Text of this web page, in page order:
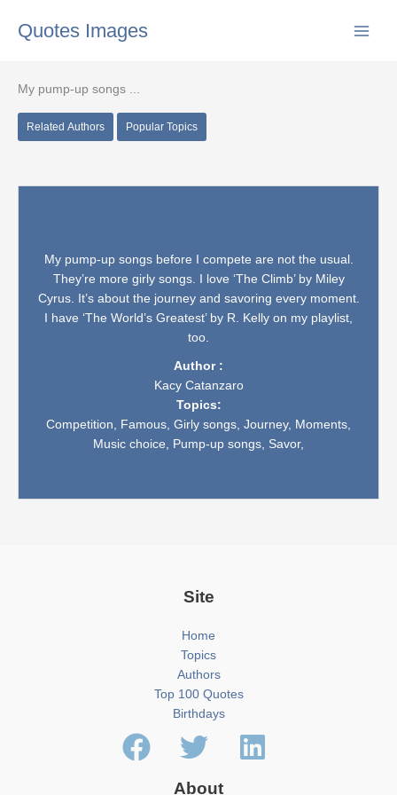
Quotes Images
My pump-up songs ...
Related Authors Popular Topics
My pump-up songs before I compete are not the usual.
They’re more girly songs. I love ‘The Climb’ by Miley
Cyrus. It’s about the journey and savoring every moment.
I have ‘The World’s Greatest’ by R. Kelly on my playlist,
too.
Author :
Kacy Catanzaro
Topics:
Competition, Famous, Girly songs, Journey, Moments,
Music choice, Pump-up songs, Savor,
Site
Home
Topics
Authors
Top 100 Quotes
Birthdays
About